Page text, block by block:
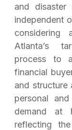
and disaster
independent
considering
Atlanta’s
process to
financial
and structure
personal
demand at
reflecting